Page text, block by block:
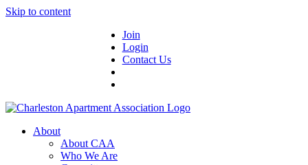
Skip to content
Join
Login
Contact Us
About
About CAA
Who We Are